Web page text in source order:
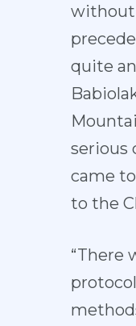
without
quite
serious
came
to the
“There